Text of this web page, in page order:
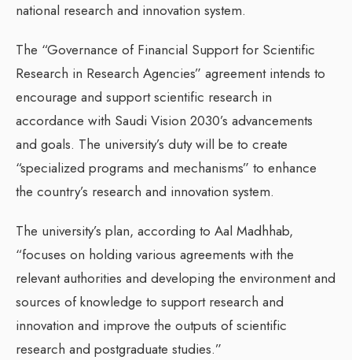
national research and innovation system.
The “Governance of Financial Support for Scientific
Research in Research Agencies” agreement intends to
encourage and support scientific research in
accordance with Saudi Vision 2030’s advancements
and goals. The university’s duty will be to create
“specialized programs and mechanisms” to enhance
the country’s research and innovation system.
The university’s plan, according to Aal Madhhab,
“focuses on holding various agreements with the
relevant authorities and developing the environment and
sources of knowledge to support research and
innovation and improve the outputs of scientific
research and postgraduate studies.”